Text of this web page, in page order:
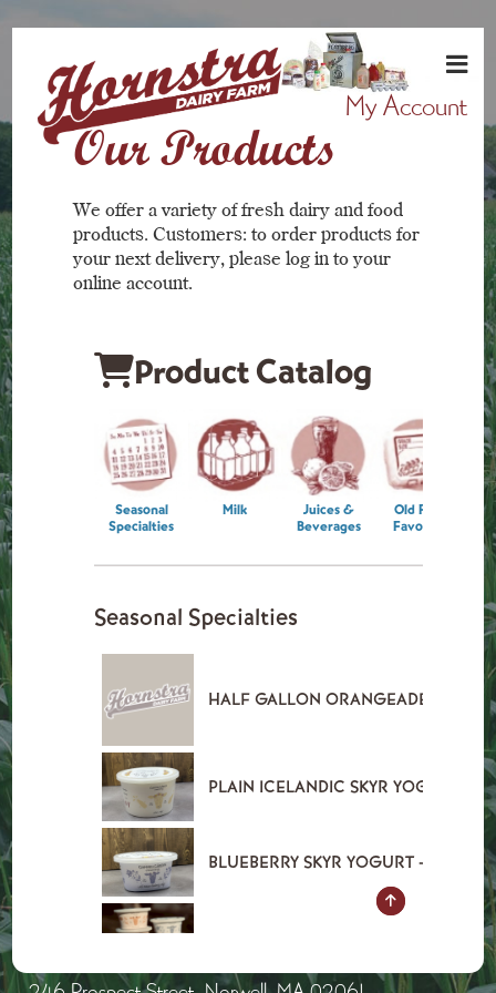
My Account
Our Products
We offer a variety of fresh dairy and food
products. Customers: to order products for
your next delivery, please log in to your
online account.